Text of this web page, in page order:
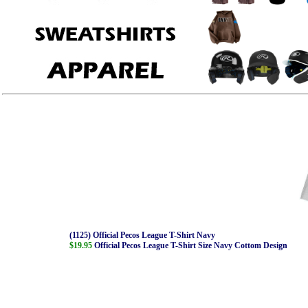
(1125) Official Pecos League T-Shirt Navy
$19.95 Official Pecos League T-Shirt Size Navy Cottom Design